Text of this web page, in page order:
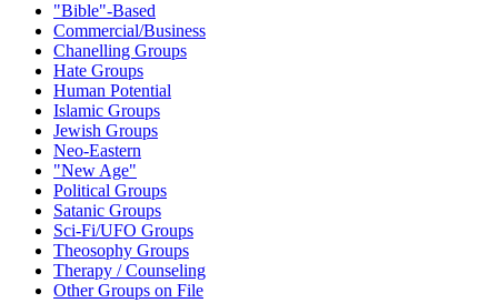
"Bible"-Based
Commercial/Business
Chanelling Groups
Hate Groups
Human Potential
Islamic Groups
Jewish Groups
Neo-Eastern
"New Age"
Political Groups
Satanic Groups
Sci-Fi/UFO Groups
Theosophy Groups
Therapy / Counseling
Other Groups on File